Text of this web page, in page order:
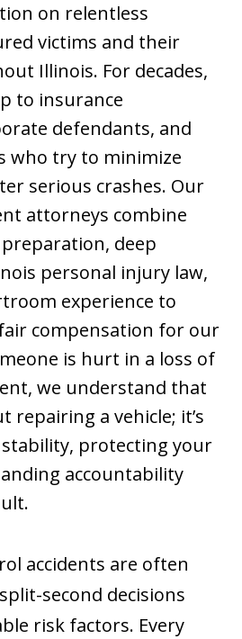
on relentless
victims and their
Illinois. For decades,
to insurance
defendants, and
who try to minimize
serious crashes. Our
attorneys combine
deep
personal injury law,
experience to
compensation for our
is hurt in a loss of
we understand that
repairing a vehicle; it’s
protecting your
accountability
accidents are often
second decisions
risk factors. Every